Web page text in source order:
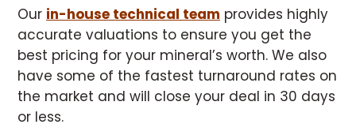
Our in-house technical team provides highly
accurate valuations to ensure you get the
best pricing for your mineral’s worth. We also
have some of the fastest turnaround rates on
the market and will close your deal in 30 days
or less.